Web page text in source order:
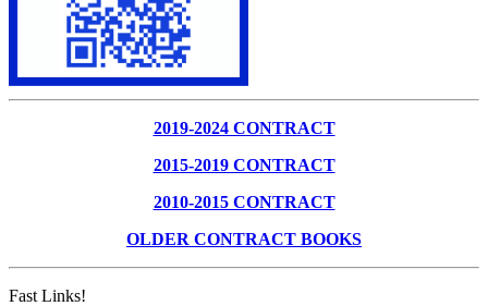
2019-2024 CONTRACT
2015-2019 CONTRACT
2010-2015 CONTRACT
OLDER CONTRACT BOOKS
Fast Links!